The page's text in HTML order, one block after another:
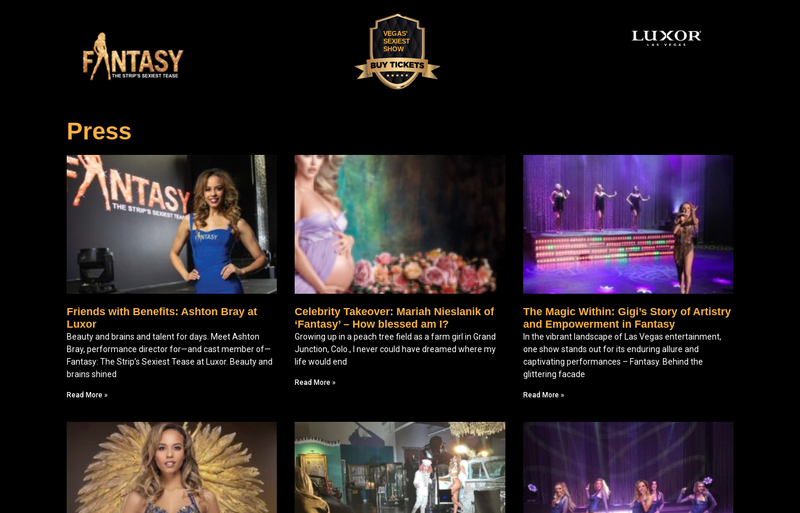
VEGAS'
SEXIEST
SHOW
Press
Friends with Benefits: Ashton Bray at
Luxor
Beauty and brains and talent for days. Meet Ashton
Bray, performance director for—and cast member of—
Fantasy: The Strip’s Sexiest Tease at Luxor. Beauty and
brains shined
Read More »
Celebrity Takeover: Mariah Nieslanik of
‘Fantasy’ – How blessed am I?
Growing up in a peach tree field as a farm girl in Grand
Junction, Colo., I never could have dreamed where my
life would end
Read More »
The Magic Within: Gigi’s Story of Artistry
and Empowerment in Fantasy
In the vibrant landscape of Las Vegas entertainment,
one show stands out for its enduring allure and
captivating performances – Fantasy. Behind the
glittering facade
Read More »